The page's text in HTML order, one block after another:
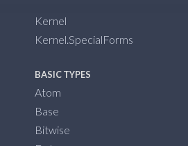
Kernel
Kernel.SpecialForms
BASIC TYPES
Atom
Base
Bitwise